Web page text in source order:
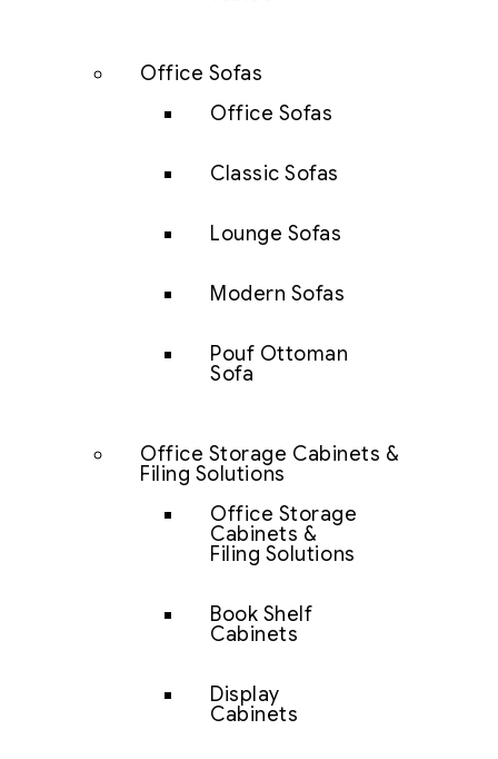
Office Sofas
Office Sofas
Classic Sofas
Lounge Sofas
Modern Sofas
Pouf Ottoman
Sofa
Office Storage Cabinets &
Filing Solutions
Office Storage
Cabinets &
Filing Solutions
Book Shelf
Cabinets
Display
Cabinets